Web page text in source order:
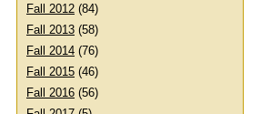
Fall 2012 (84)
Fall 2013 (58)
Fall 2014 (76)
Fall 2015 (46)
Fall 2016 (56)